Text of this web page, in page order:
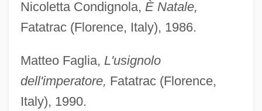
Nicoletta Condignola, È Natale,
Fatatrac (Florence, Italy), 1986.
Matteo Faglia, L'usignolo
dell'imperatore, Fatatrac (Florence,
Italy), 1990.